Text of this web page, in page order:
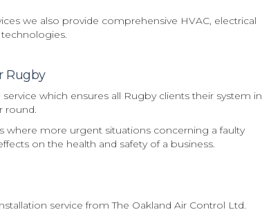
we also provide comprehensive HVAC, electrical
Rugby
which ensures all Rugby clients their system in
round.
where more urgent situations concerning a faulty
on the health and safety of a business.
service from The Oakland Air Control Ltd.